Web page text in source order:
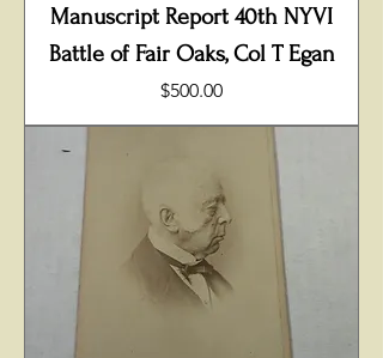
Manuscript Report 40th NYVI
Battle of Fair Oaks, Col T Egan
Price
$500.00